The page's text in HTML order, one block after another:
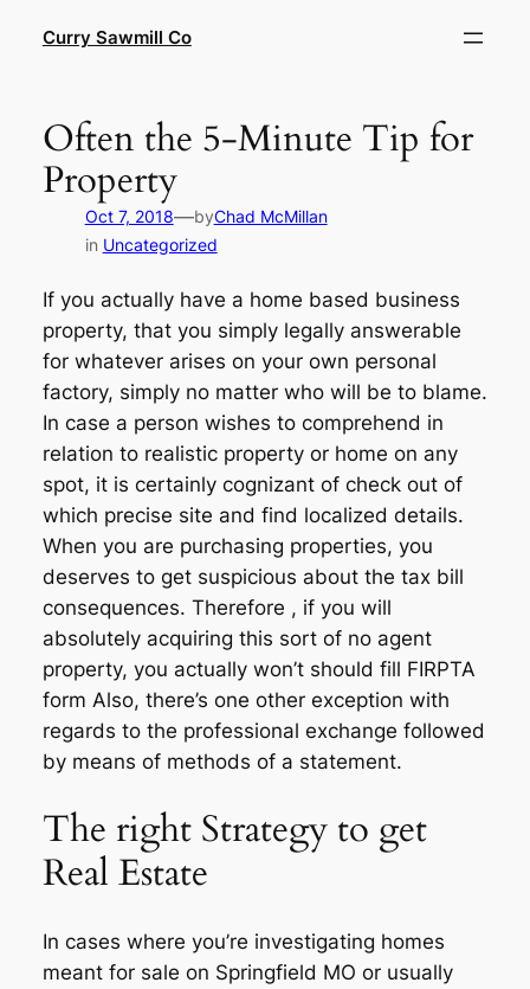
Curry Sawmill Co
Often the 5-Minute Tip for
Property
Oct 7, 2018—byChad McMillan
in Uncategorized
If you actually have a home based business
property, that you simply legally answerable
for whatever arises on your own personal
factory, simply no matter who will be to blame.
In case a person wishes to comprehend in
relation to realistic property or home on any
spot, it is certainly cognizant of check out of
which precise site and find localized details.
When you are purchasing properties, you
deserves to get suspicious about the tax bill
consequences. Therefore , if you will
absolutely acquiring this sort of no agent
property, you actually won’t should fill FIRPTA
form Also, there’s one other exception with
regards to the professional exchange followed
by means of methods of a statement.
The right Strategy to get
Real Estate
In cases where you’re investigating homes
meant for sale on Springfield MO or usually